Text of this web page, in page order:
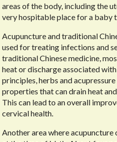
areas of the body, including the
very hospitable place for a baby
Acupuncture and traditional
used for treating infections and
traditional Chinese medicine,
heat or discharge associated
principles, herbs and
properties that can drain heat
This can lead to an overall
cervical health.
Another area where acupuncture